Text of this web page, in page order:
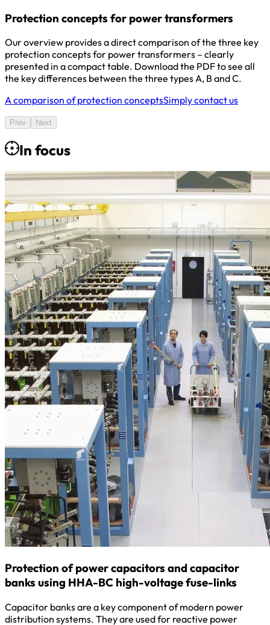
Protection concepts for power transformers
Our overview provides a direct comparison of the three key
protection concepts for power transformers – clearly
presented in a compact table. Download the PDF to see all
the key differences between the three types A, B and C.
A comparison of protection conceptsSimply contact us
Prev Next
In focus
Protection of power capacitors and capacitor
banks using HHA-BC high-voltage fuse-links
Capacitor banks are a key component of modern power
distribution systems. They are used for reactive power